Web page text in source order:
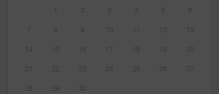
1 2 3 4 5 6
7 8 9 10 11 12 13
14 15 16 17 18 19 20
21 22 23 24 25 26 27
28 29 30